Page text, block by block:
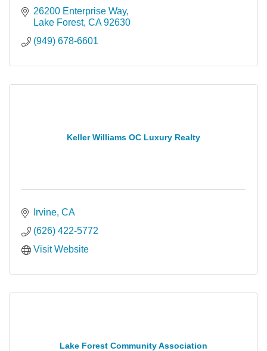
26200 Enterprise Way
Lake Forest CA 92630
(949) 678-6601
Keller Williams OC Luxury Realty
Irvine CA
(626) 422-5772
Visit Website
Lake Forest Community Association